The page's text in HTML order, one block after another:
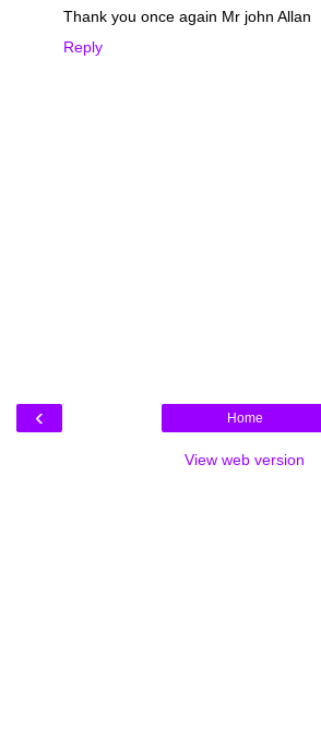
Thank you once again Mr john Allan
Reply
‹ Home
View web version